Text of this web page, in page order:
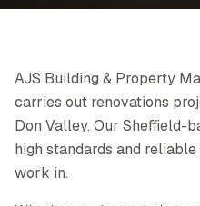
AJS Building & Property
carries out renovations
Don Valley. Our Sheffield-
high standards and
work in.